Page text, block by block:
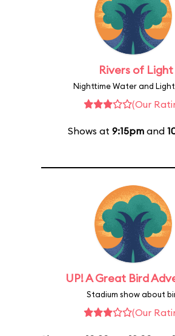
Rivers of Light
Nighttime Water and
(Our
Shows at 9:15pm and
UP! A Great Bird
Stadium show about
(Our